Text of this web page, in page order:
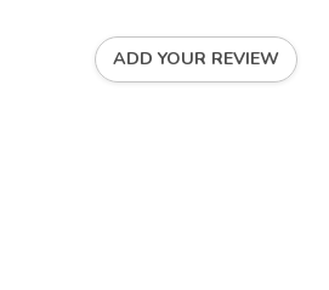
ADD YOUR REVIEW